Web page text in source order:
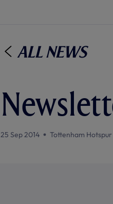
All News
25 Sep 2014 Tottenham Hotspur